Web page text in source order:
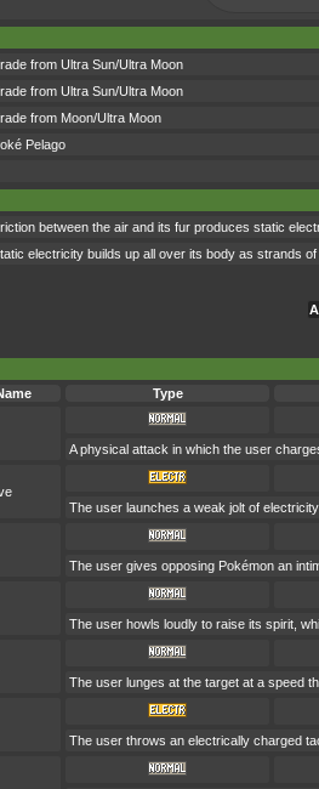
from Ultra Sun/Ultra Moon
from Ultra Sun/Ultra Moon
from Moon/Ultra Moon
Pelago
between the air and its fur produces static
electricity builds up all over its body as strands
Type
A physical attack in which the user
The user launches a weak jolt of
The user gives opposing Pokémon an
The user howls loudly to raise its spirit,
The user lunges at the target at a speed
The user throws an electrically charged